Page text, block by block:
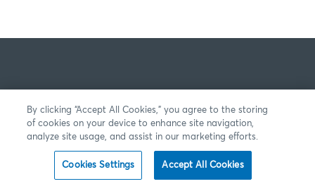
By clicking “Accept All Cookies,” you agree to the storing
of cookies on your device to enhance site navigation,
analyze site usage, and assist in our marketing efforts.
Cookies Settings Accept All Cookies